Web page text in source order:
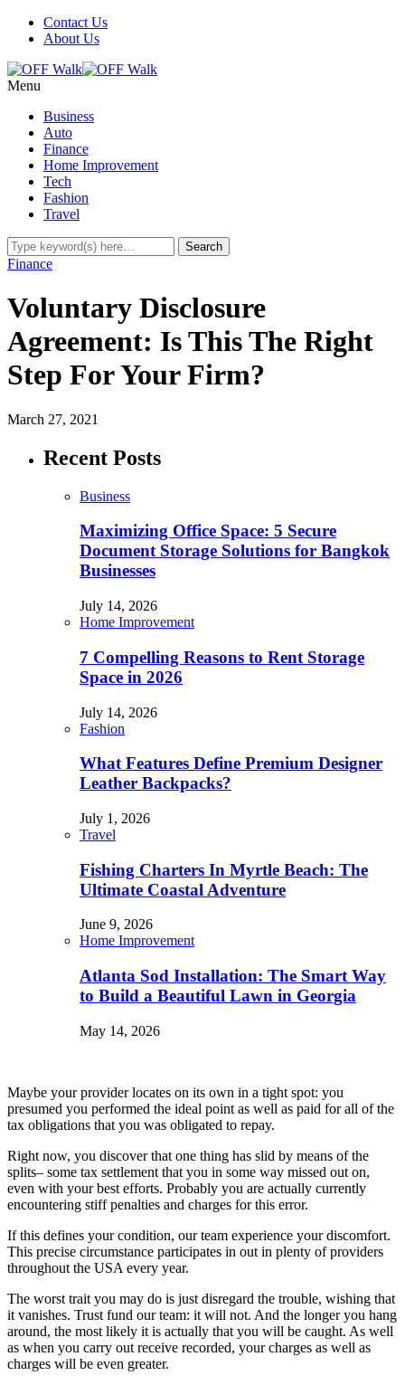
Contact Us
About Us
Menu
Business
Auto
Finance
Home Improvement
Tech
Fashion
Travel
Finance
Voluntary Disclosure
Agreement: Is This The Right
Step For Your Firm?
March 27, 2021
Recent Posts
Business
Maximizing Office Space: 5 Secure
Document Storage Solutions for Bangkok
Businesses
July 14, 2026
Home Improvement
7 Compelling Reasons to Rent Storage
Space in 2026
July 14, 2026
Fashion
What Features Define Premium Designer
Leather Backpacks?
July 1, 2026
Travel
Fishing Charters In Myrtle Beach: The
Ultimate Coastal Adventure
June 9, 2026
Home Improvement
Atlanta Sod Installation: The Smart Way
to Build a Beautiful Lawn in Georgia
May 14, 2026
Maybe your provider locates on its own in a tight spot: you
presumed you performed the ideal point as well as paid for all of the
tax obligations that you was obligated to repay.
Right now, you discover that one thing has slid by means of the
splits– some tax settlement that you in some way missed out on,
even with your best efforts. Probably you are actually currently
encountering stiff penalties and charges for this error.
If this defines your condition, our team experience your discomfort.
This precise circumstance participates in out in plenty of providers
throughout the USA every year.
The worst trait you may do is just disregard the trouble, wishing that
it vanishes. Trust fund our team: it will not. And the longer you hang
around, the most likely it is actually that you will be caught. As well
as when you carry out receive recorded, your charges as well as
charges will be even greater.